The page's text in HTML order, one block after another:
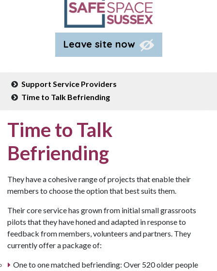
Leave site now
Support Service Providers
Time to Talk Befriending
Time to Talk
Befriending
They have a cohesive range of projects that enable their
members to choose the option that best suits them.
Their core service has grown from initial small grassroots
pilots that they have honed and adapted in response to
feedback from members, volunteers and partners. They
currently offer a package of:
One to one matched befriending: Over 520 older people